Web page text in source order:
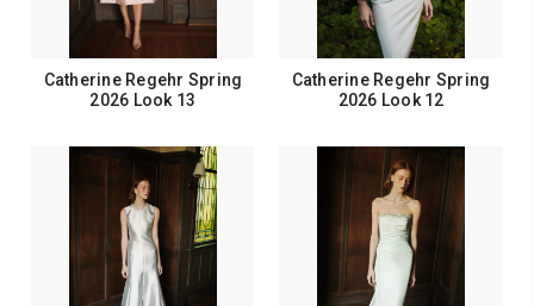
Catherine Regehr Spring
2026 Look 13
Catherine Regehr Spring
2026 Look 12